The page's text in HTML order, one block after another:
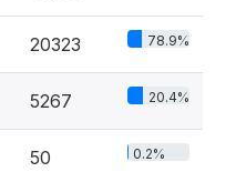
20323 78.9%
5267 20.4%
50 0.2%